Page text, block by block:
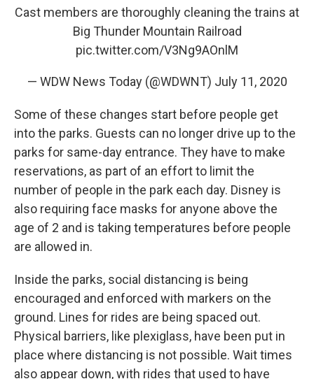
Cast members are thoroughly cleaning the trains at
Big Thunder Mountain Railroad
pic.twitter.com/V3Ng9AOnlM
— WDW News Today (@WDWNT) July 11, 2020
Some of these changes start before people get
into the parks. Guests can no longer drive up to the
parks for same-day entrance. They have to make
reservations, as part of an effort to limit the
number of people in the park each day. Disney is
also requiring face masks for anyone above the
age of 2 and is taking temperatures before people
are allowed in.
Inside the parks, social distancing is being
encouraged and enforced with markers on the
ground. Lines for rides are being spaced out.
Physical barriers, like plexiglass, have been put in
place where distancing is not possible. Wait times
also appear down, with rides that used to have